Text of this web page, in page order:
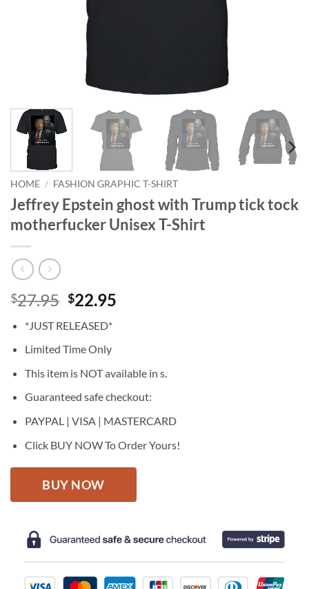
HOME / FASHION GRAPHIC T-SHIRT
Jeffrey Epstein ghost with Trump tick tock
motherfucker Unisex T-Shirt
$27.95 Original
was:
$27.95.
$22.95
*JUST RELEASED*
Limited Time Only
This item is NOT available in s.
Guaranteed safe checkout:
PAYPAL | VISA | MASTERCARD
Click BUY NOW To Order Yours!
BUY NOW